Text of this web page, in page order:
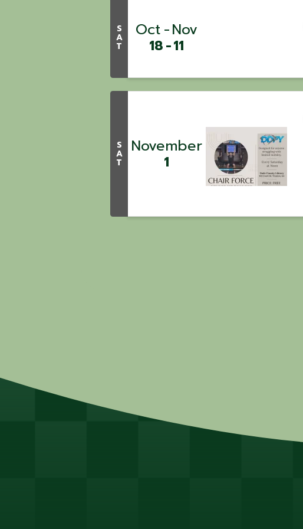
S
A
T
Oct Nov
18 11
S
A
T
November
1